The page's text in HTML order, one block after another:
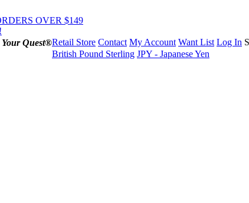
OVER $149
Your Quest®Retail Store Contact My Account Want List Log In
British Pound Sterling JPY - Japanese Yen